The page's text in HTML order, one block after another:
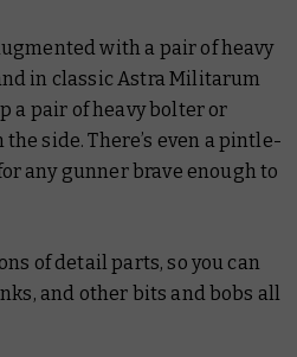
with a pair of heavy
in classic Astra Militarum
a pair of heavy bolter or
side. There’s even a pintle-
any gunner brave enough to
of detail parts, so you can
and other bits and bobs all